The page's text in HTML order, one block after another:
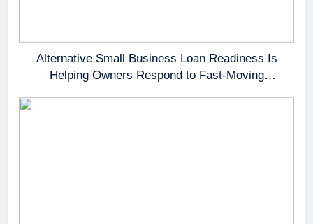
Alternative Small Business Loan Readiness Is
Helping Owners Respond to Fast-Moving